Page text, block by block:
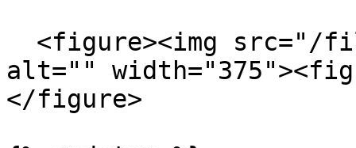
alt=""
</figure>